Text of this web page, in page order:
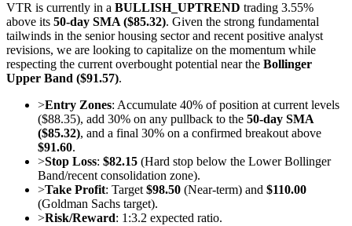
VTR is currently in a BULLISH_UPTREND trading 3.55%
above its 50-day SMA ($85.32). Given the strong fundamental
tailwinds in the senior housing sector and recent positive analyst
revisions, we are looking to capitalize on the momentum while
respecting the current overbought potential near the Bollinger
Upper Band ($91.57).
>Entry Zones: Accumulate 40% of position at current levels
($88.35), add 30% on any pullback to the 50-day SMA
($85.32), and a final 30% on a confirmed breakout above
$91.60.
>Stop Loss: $82.15 (Hard stop below the Lower Bollinger
Band/recent consolidation zone).
>Take Profit: Target $98.50 (Near-term) and $110.00
(Goldman Sachs target).
>Risk/Reward: 1:3.2 expected ratio.